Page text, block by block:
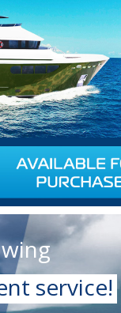
service!